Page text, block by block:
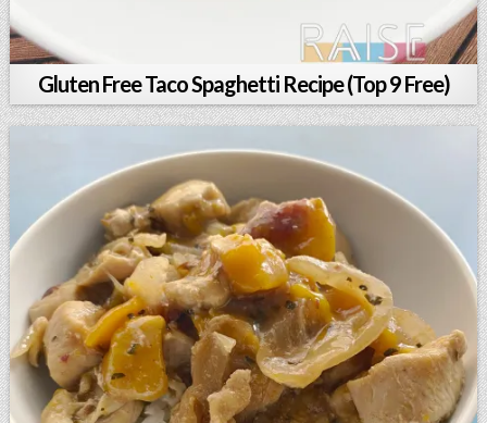
Gluten Free Taco Spaghetti Recipe (Top 9 Free)